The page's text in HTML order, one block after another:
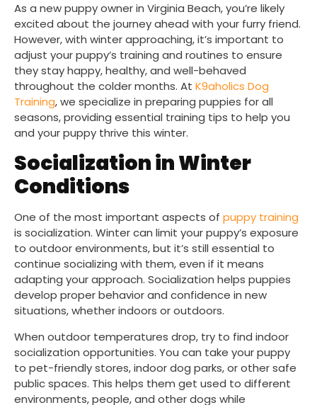
As a new puppy owner in Virginia Beach, you’re likely
excited about the journey ahead with your furry friend.
However, with winter approaching, it’s important to
adjust your puppy’s training and routines to ensure
they stay happy, healthy, and well-behaved
throughout the colder months. At K9aholics Dog
Training, we specialize in preparing puppies for all
seasons, providing essential training tips to help you
and your puppy thrive this winter.
Socialization in Winter
Conditions
One of the most important aspects of puppy training
is socialization. Winter can limit your puppy’s exposure
to outdoor environments, but it’s still essential to
continue socializing with them, even if it means
adapting your approach. Socialization helps puppies
develop proper behavior and confidence in new
situations, whether indoors or outdoors.
When outdoor temperatures drop, try to find indoor
socialization opportunities. You can take your puppy
to pet-friendly stores, indoor dog parks, or other safe
public spaces. This helps them get used to different
environments, people, and other dogs while